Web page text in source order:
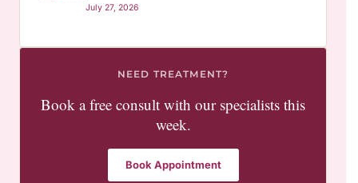
July 27, 2026
NEED TREATMENT?
Book a free consult with our specialists this
week.
Book Appointment